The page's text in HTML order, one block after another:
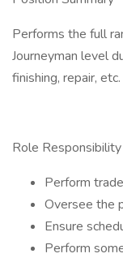
Performs the full
Journeyman level
finishing, repair,
Role Responsibility
Perform
Oversee the
Ensure
Perform